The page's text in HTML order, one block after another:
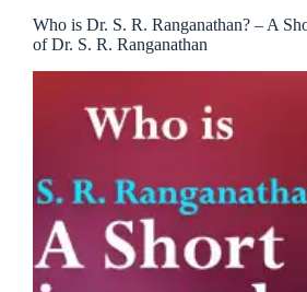
Who is Dr. S. R. Ranganathan? – A
of Dr. S. R. Ranganathan